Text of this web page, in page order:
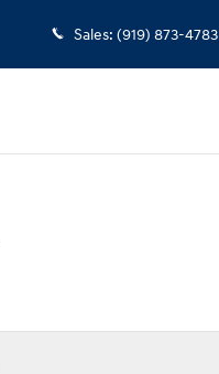
Sales: (919) 873-4783